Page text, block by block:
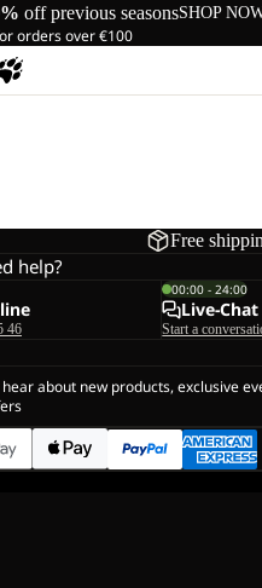
off previous seasonsSHOP
orders over €100
Free
help?
46
00:00 - 24:00
Live-Chat
Start a
about new products, exclusive